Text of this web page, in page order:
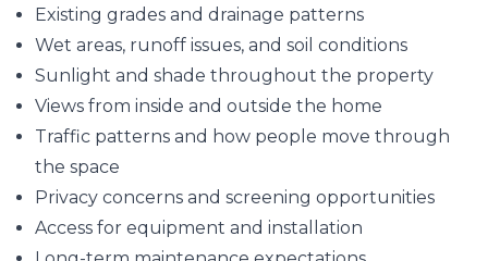
Existing grades and drainage patterns
Wet areas, runoff issues, and soil conditions
Sunlight and shade throughout the property
Views from inside and outside the home
Traffic patterns and how people move through
the space
Privacy concerns and screening opportunities
Access for equipment and installation